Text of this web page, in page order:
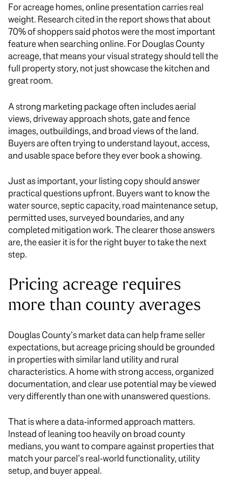
For acreage homes, online presentation carries real
weight. Research cited in the report shows that about
70% of shoppers said photos were the most important
feature when searching online. For Douglas County
acreage, that means your visual strategy should tell the
full property story, not just showcase the kitchen and
great room.
A strong marketing package often includes aerial
views, driveway approach shots, gate and fence
images, outbuildings, and broad views of the land.
Buyers are often trying to understand layout, access,
and usable space before they ever book a showing.
Just as important, your listing copy should answer
practical questions upfront. Buyers want to know the
water source, septic capacity, road maintenance setup,
permitted uses, surveyed boundaries, and any
completed mitigation work. The clearer those answers
are, the easier it is for the right buyer to take the next
step.
Pricing acreage requires
more than county averages
Douglas County’s market data can help frame seller
expectations, but acreage pricing should be grounded
in properties with similar land utility and rural
characteristics. A home with strong access, organized
documentation, and clear use potential may be viewed
very differently than one with unanswered questions.
That is where a data-informed approach matters.
Instead of leaning too heavily on broad county
medians, you want to compare against properties that
match your parcel’s real-world functionality, utility
setup, and buyer appeal.